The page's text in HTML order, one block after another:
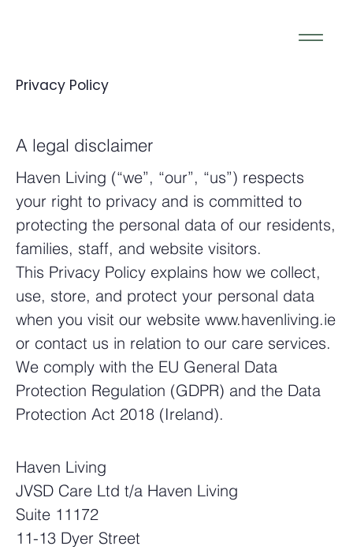
Privacy Policy
A legal disclaimer
Haven Living (“we”, “our”, “us”) respects
your right to privacy and is committed to
protecting the personal data of our residents,
families, staff, and website visitors.
This Privacy Policy explains how we collect,
use, store, and protect your personal data
when you visit our website www.havenliving.ie
or contact us in relation to our care services.
We comply with the EU General Data
Protection Regulation (GDPR) and the Data
Protection Act 2018 (Ireland).
Haven Living
JVSD Care Ltd t/a Haven Living
Suite 11172
11-13 Dyer Street